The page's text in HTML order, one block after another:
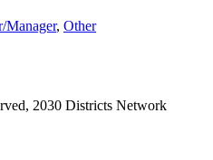
Manager, Other
2030 Districts Network